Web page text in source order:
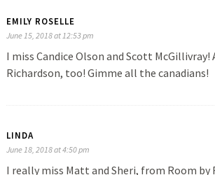
EMILY ROSELLE
June 15, 2018 at 12:53 pm
I miss Candice Olson and Scott McGillivray!
Richardson, too! Gimme all the canadians!
LINDA
June 18, 2018 at 4:50 pm
I really miss Matt and Sheri, from Room by